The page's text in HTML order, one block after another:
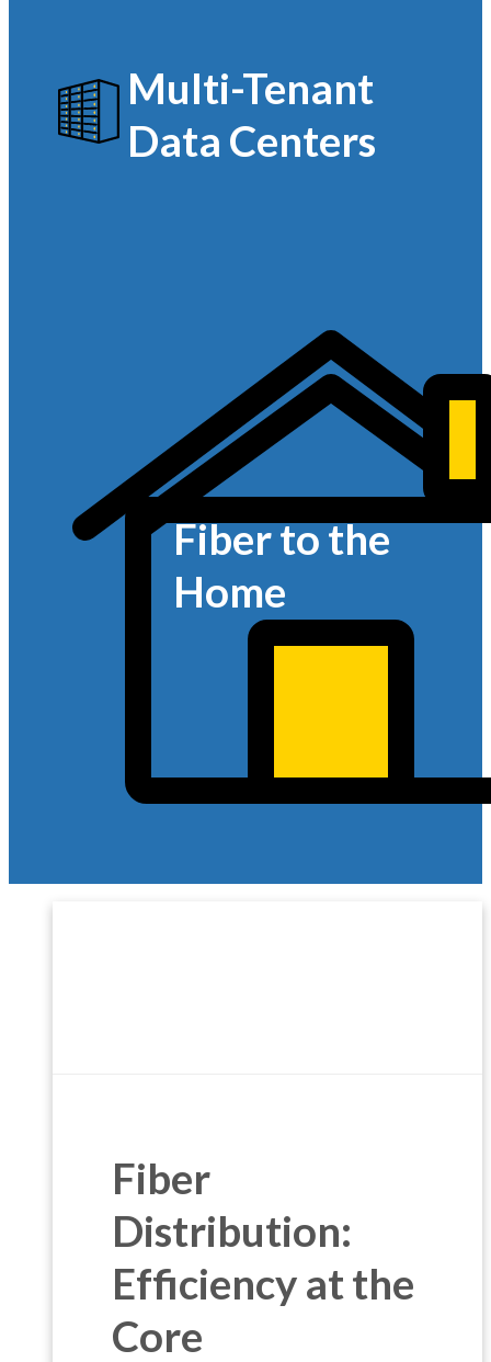
Multi-Tenant
Data Centers
Fiber to the
Home
Fiber
Distribution:
Efficiency at the
Core